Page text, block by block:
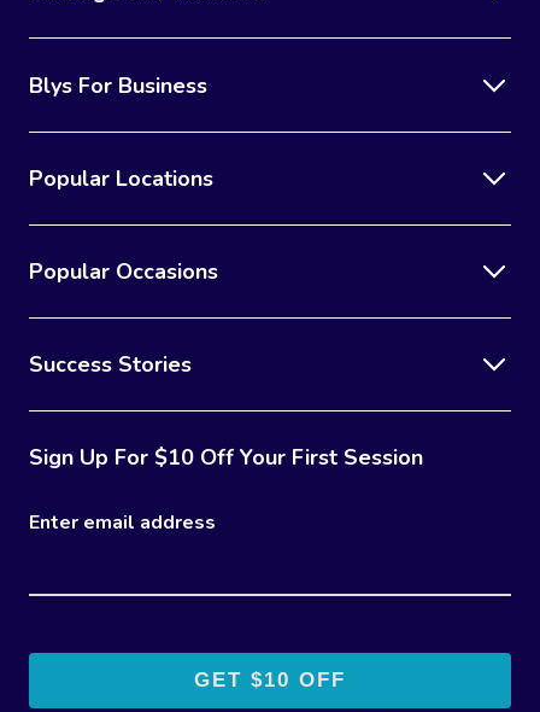
Blys For Business
Popular Locations
Popular Occasions
Success Stories
Sign Up For $10 Off Your First Session
Enter email address